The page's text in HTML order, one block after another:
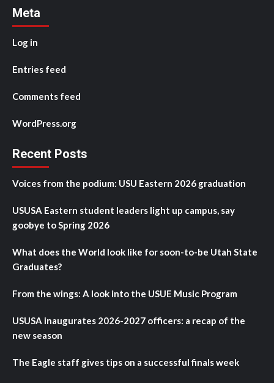
Meta
Log in
Entries feed
Comments feed
WordPress.org
Recent Posts
Voices from the podium: USU Eastern 2026 graduation
USUSA Eastern student leaders light up campus, say
goobye to Spring 2026
What does the World look like for soon-to-be Utah State
Graduates?
From the wings: A look into the USUE Music Program
USUSA inaugurates 2026-2027 officers: a recap of the
new season
The Eagle staff gives tips on a successful finals week